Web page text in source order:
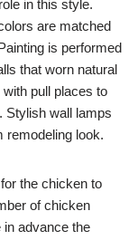
in this style.
are matched
is performed
that worn natural
pull places to
Stylish wall lamps
remodeling look.
the chicken to
of chicken
in advance the